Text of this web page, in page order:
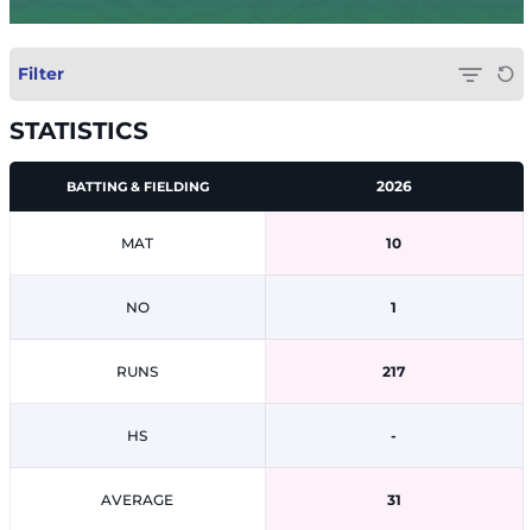
Filter
STATISTICS
BATTING & FIELDING
MAT
NO
RUNS
HS
AVERAGE
2026
10
1
217
-
31